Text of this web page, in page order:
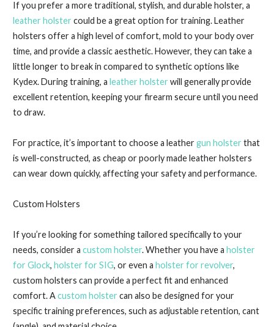
If you prefer a more traditional, stylish, and durable holster, a
leather holster could be a great option for training. Leather
holsters offer a high level of comfort, mold to your body over
time, and provide a classic aesthetic. However, they can take a
little longer to break in compared to synthetic options like
Kydex. During training, a leather holster will generally provide
excellent retention, keeping your firearm secure until you need
to draw.
For practice, it’s important to choose a leathergun holster that
is well-constructed, as cheap or poorly made leather holsters
can wear down quickly, affecting your safety and performance.
Custom Holsters
If you’re looking for something tailored specifically to your
needs, consider a custom holster. Whether you have a holster
for Glock, holster for SIG, or even a holster for revolver,
custom holsters can provide a perfect fit and enhanced
comfort. Acustom holster can also be designed for your
specific training preferences, such as adjustable retention, cant